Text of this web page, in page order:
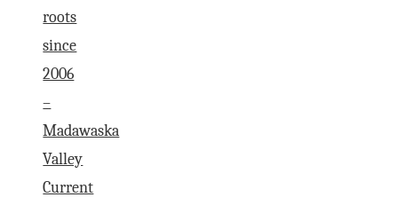
roots
since
2006
–
Madawaska
Valley
Current